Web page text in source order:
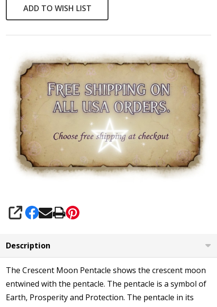
ADD TO WISH LIST
SHARE
Description
The Crescent Moon Pentacle shows the crescent moon
entwined with the pentacle. The pentacle is a symbol of
Earth, Prosperity and Protection. The pentacle in its